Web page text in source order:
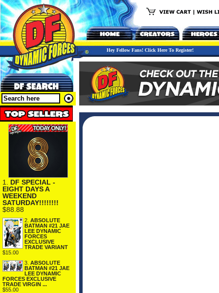
Hey Fellow Fans! Click Here To Register!
1. DF SPECIAL -
EIGHT DAYS A
WEEKEND
SATURDAY!!!!!!!!
$88.88
2. ABSOLUTE
BATMAN #21 JAE
LEE DYNAMIC
FORCES
EXCLUSIVE
TRADE VARIANT
$15.00
3. ABSOLUTE
BATMAN #21 JAE
LEE DYNAMIC
FORCES EXCLUSIVE
TRADE VIRGIN ...
$55.00